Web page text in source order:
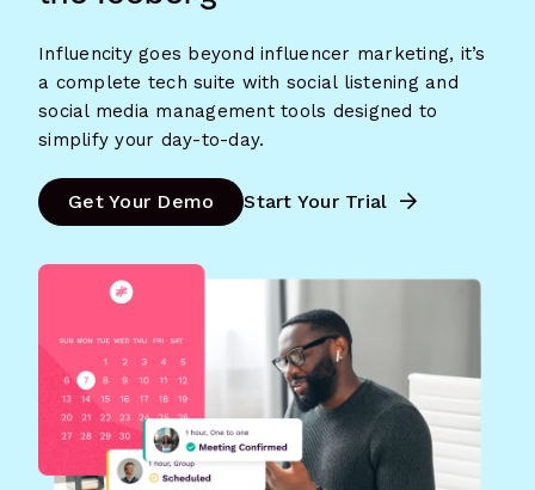
Influencity goes beyond influencer marketing, it’s
a complete tech suite with social listening and
social media management tools designed to
simplify your day-to-day.
Get Your Demo Start Your Trial